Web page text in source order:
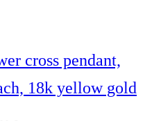
cross pendant,
18k yellow gold